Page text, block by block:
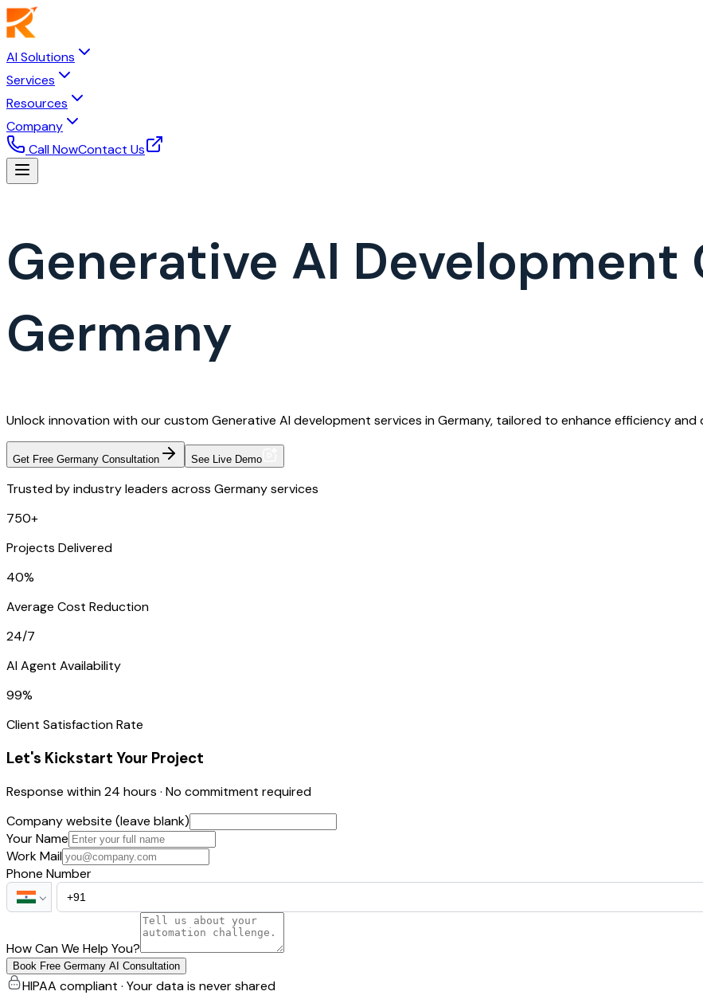
AI Solutions
Services
Resources
Company
Call NowContact Us
Generative AI Development
Germany
Unlock innovation with our custom Generative AI development services in Germany, tailored to enhance efficiency
Get Free Germany Consultation See Live Demo
Trusted by industry leaders across Germany services
750+
Projects Delivered
40%
Average Cost Reduction
24/7
AI Agent Availability
99%
Client Satisfaction Rate
Let's Kickstart Your Project
Response within 24 hours · No commitment required
Company website (leave blank)
Your Name
Work Mail
Phone Number
How Can We Help You?
Book Free Germany AI Consultation
HIPAA compliant · Your data is never shared